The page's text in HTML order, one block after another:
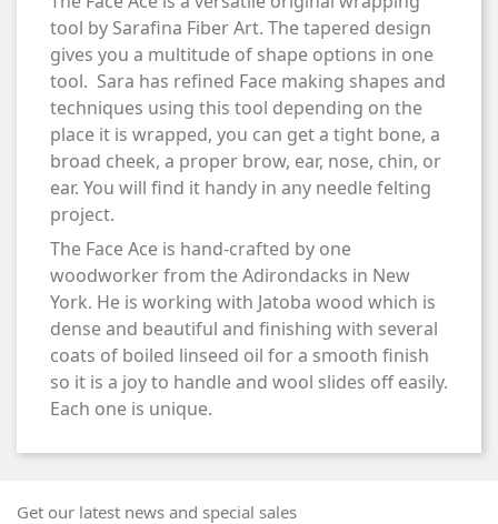
tool by Sarafina Fiber Art. The tapered design
gives you a multitude of shape options in one
tool. Sara has refined Face making shapes and
techniques using this tool depending on the
place it is wrapped, you can get a tight bone, a
broad cheek, a proper brow, ear, nose, chin, or
ear. You will find it handy in any needle felting
project.
The Face Ace is hand-crafted by one
woodworker from the Adirondacks in New
York. He is working with Jatoba wood which is
dense and beautiful and finishing with several
coats of boiled linseed oil for a smooth finish
so it is a joy to handle and wool slides off easily.
Each one is unique.
Get our latest news and special sales